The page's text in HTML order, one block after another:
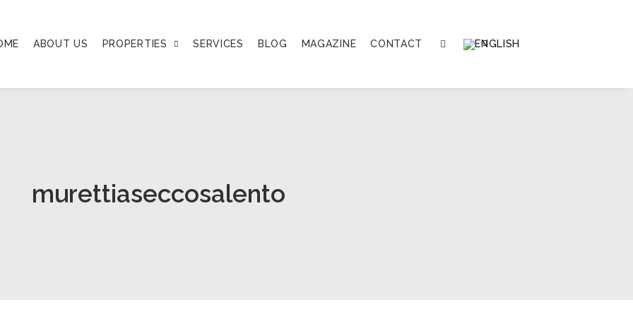
ABOUT US PROPERTIES SERVICES BLOG MAGAZINE CONTACT
murettiaseccosalento